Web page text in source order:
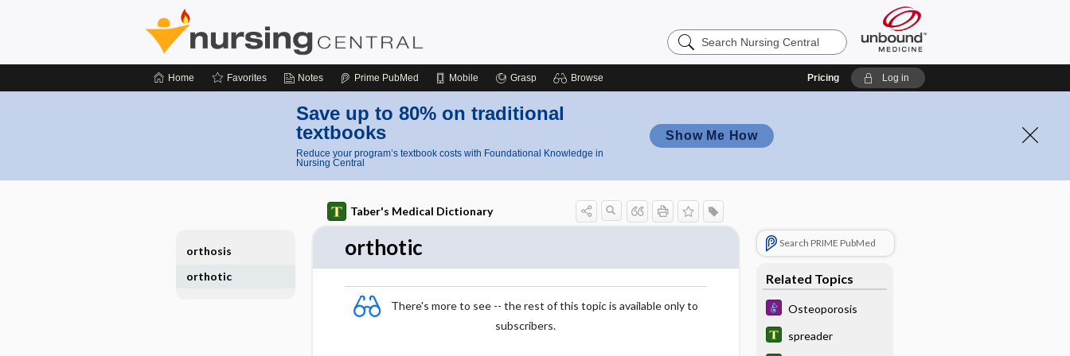
Search
Nursing
Home Favorites Notes Prime PubMed Mobile Grasp Browse Pricing Log in
Save up to 80% on traditional
textbooks
Reduce your program’s textbook costs with Foundational Knowledge in
Nursing Central
Show Me How
Taber's Medical Dictionary
orthotic
There's more to see -- the rest of this topic is available only to
subscribers.
Search PRIME PubMed
Related Topics
Osteoporosis
spreader
orthosis
orthotic